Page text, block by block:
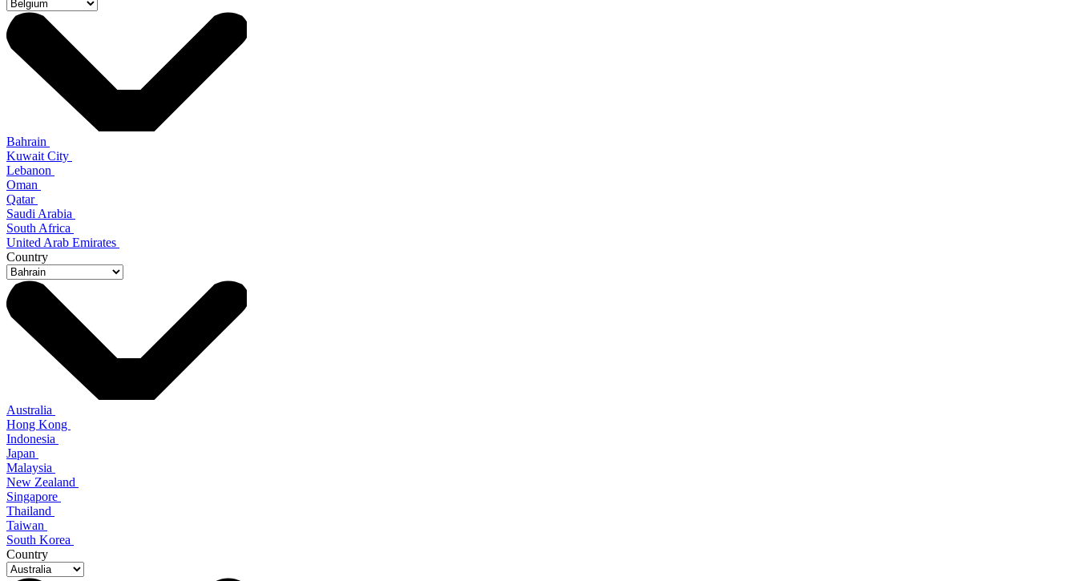
Bahrain
Kuwait City
Lebanon
Oman
Qatar
Saudi Arabia
South Africa
United Arab Emirates
Country
Australia
Hong Kong
Indonesia
Japan
Malaysia
New Zealand
Singapore
Thailand
Taiwan
South Korea
Country